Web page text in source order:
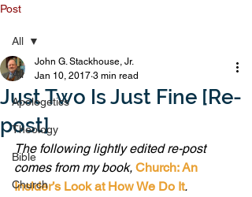
Post
All
Apologetics
Theology
Bible
Church
All
Just Two Is Just Fine [Re-
post]
John G. Stackhouse, Jr.
Jan 10, 2017 3 min read
The following lightly edited re-post
comes from my book, Church: An
Insider’s Look at How We Do It.